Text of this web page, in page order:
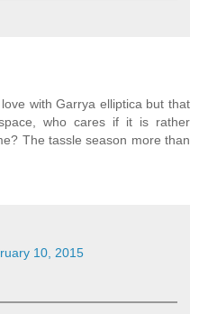
with Garrya elliptica but that
who cares if it is rather
The tassle season more than
10, 2015